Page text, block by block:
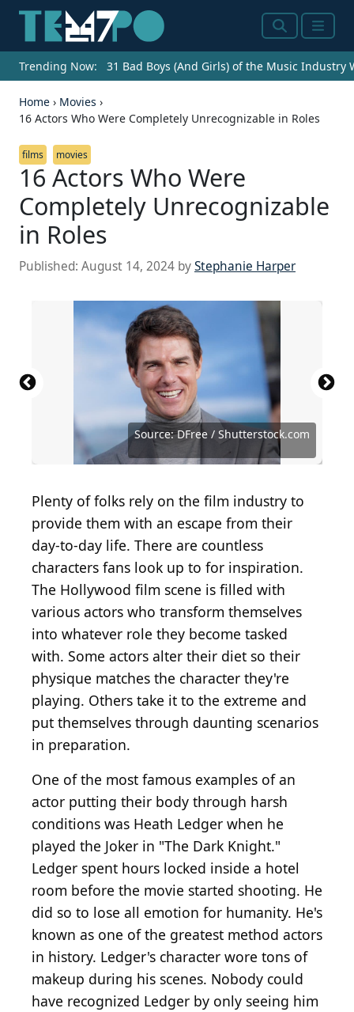
SearchMenu
Trending Now: 31 Bad Boys (And Girls) of the Music Industry
Home › Movies ›
16 Actors Who Were Completely Unrecognizable in Roles
films movies
16 Actors Who Were
Completely Unrecognizable
in Roles
Published: August 14, 2024 byStephanie Harper
Source: DFree / Shutterstock.com
Source: Tinseltown / Shutterstock.com
Source: Everett Collection / Shutterstock.com
Source: Kevin Winter / Getty Images
Source: Featureflash Photo Agency / Shutterstock
Source: Denis Makarenko / Shutterstock.com
Source: lev radin / Shutterstock.com
Source: DFree / Shutterstock.com
Source: Fred Duval / Shutterstock.com
Source: FlickDirect Inc / Shutterstock.com
Source: Nata Sha / Shutterstock.com
Source: DFree / Shutterstock.com
Source: Jacob giampa / Shutterstock.com
Source: Fred Duval / Shutterstock.com
Source: Fred Duval / Shutterstock.com
Source: Theo Wargo / Getty Images
Source: Fred Duval / Shutterstock.com
Plenty of folks rely on the film industry to
provide them with an escape from their
day-to-day life. There are countless
characters fans look up to for inspiration.
The Hollywood film scene is filled with
various actors who transform themselves
into whatever role they become tasked
with. Some actors alter their diet so their
physique matches the character they're
playing. Others take it to the extreme and
put themselves through daunting scenarios
in preparation.
One of the most famous examples of an
actor putting their body through harsh
conditions was Heath Ledger when he
played the Joker in "The Dark Knight."
Ledger spent hours locked inside a hotel
room before the movie started shooting. He
did so to lose all emotion for humanity. He's
known as one of the greatest method actors
in history. Ledger's character wore tons of
makeup during his scenes. Nobody could
have recognized Ledger by only seeing him